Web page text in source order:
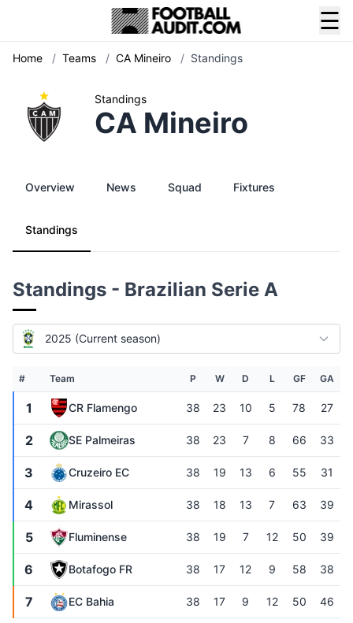
☰
Home / Teams / CA Mineiro / Standings
Standings
CA Mineiro
Overview News Squad Fixtures
Standings
Standings - Brazilian Serie A
2025 (Current season)
# Team P W D L GF GA
1 CR Flamengo 38 23 10 5 78 27
2 SE Palmeiras 38 23 7 8 66 33
3 Cruzeiro EC 38 19 13 6 55 31
4 Mirassol 38 18 13 7 63 39
5 Fluminense 38 19 7 12 50 39
6 Botafogo FR 38 17 12 9 58 38
7 EC Bahia 38 17 9 12 50 46